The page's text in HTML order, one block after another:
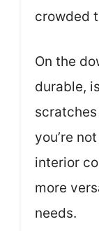
crowded
On the
durable,
you’re
interior
more
needs.